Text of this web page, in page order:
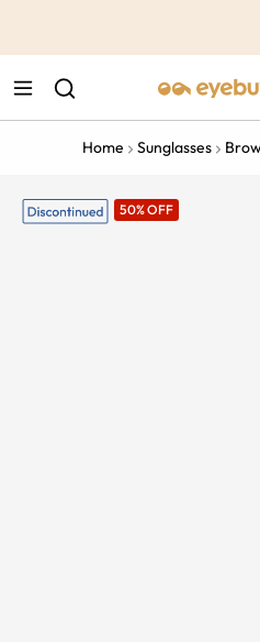
Home Sunglasses
50% OFF